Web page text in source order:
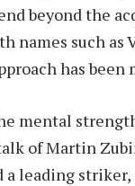
beyond the
names such
has been
mental
of Martin
leading